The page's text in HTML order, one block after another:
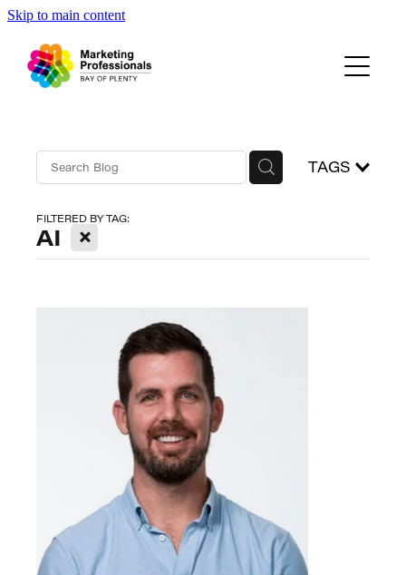
Skip to main content
Events
About Us
TAGS
FILTERED BY TAG:
AI X